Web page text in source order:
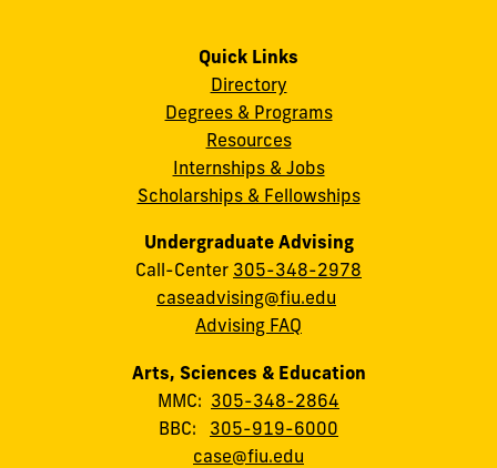
Quick Links
Directory
Degrees & Programs
Resources
Internships & Jobs
Scholarships & Fellowships
Undergraduate Advising
Call-Center 305-348-2978
caseadvising@fiu.edu
Advising FAQ
Arts, Sciences & Education
MMC: 305-348-2864
BBC: 305-919-6000
case@fiu.edu